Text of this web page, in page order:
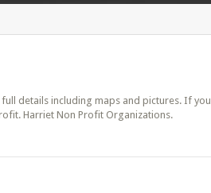
details including maps and pictures. If you
Harriet Non Profit Organizations.